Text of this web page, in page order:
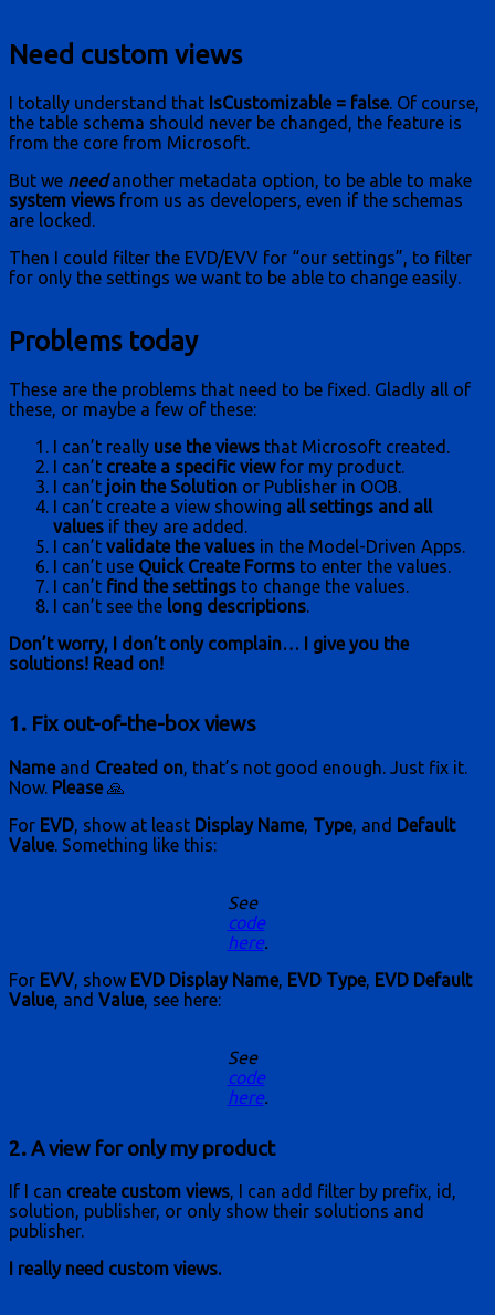
Need custom views
I totally understand that IsCustomizable = false. Of course,
the table schema should never be changed, the feature is
from the core from Microsoft.
But we needanother metadata option, to be able to make
system views from us as developers, even if the schemas
are locked.
Then I could filter the EVD/EVV for “our settings”, to filter
for only the settings we want to be able to change easily.
Problems today
These are the problems that need to be fixed. Gladly all of
these, or maybe a few of these:
I can’t really use the views that Microsoft created.
I can’t create a specific viewfor my product.
I can’t join the Solution or Publisher in OOB.
I can’t create a view showing all settings and all
values if they are added.
I can’t validate the values in the Model-Driven Apps.
I can’t use Quick Create Forms to enter the values.
I can’t find the settings to change the values.
I can’t see the long descriptions.
Don’t worry, I don’t only complain… I give you the
solutions! Read on!
1. Fix out-of-the-box views
Nameand Created on, that’s not good enough. Just fix it.
Now. Please🙏
For EVD, show at least Display Name, Type, and Default
Value. Something like this:
See
code
here.
For EVV, show EVD Display Name, EVD Type, EVD Default
Value, and Value, see here:
See
code
here.
2. A view for only my product
If I can create custom views, I can add filter by prefix, id,
solution, publisher, or only show their solutions and
publisher.
I really need custom views.